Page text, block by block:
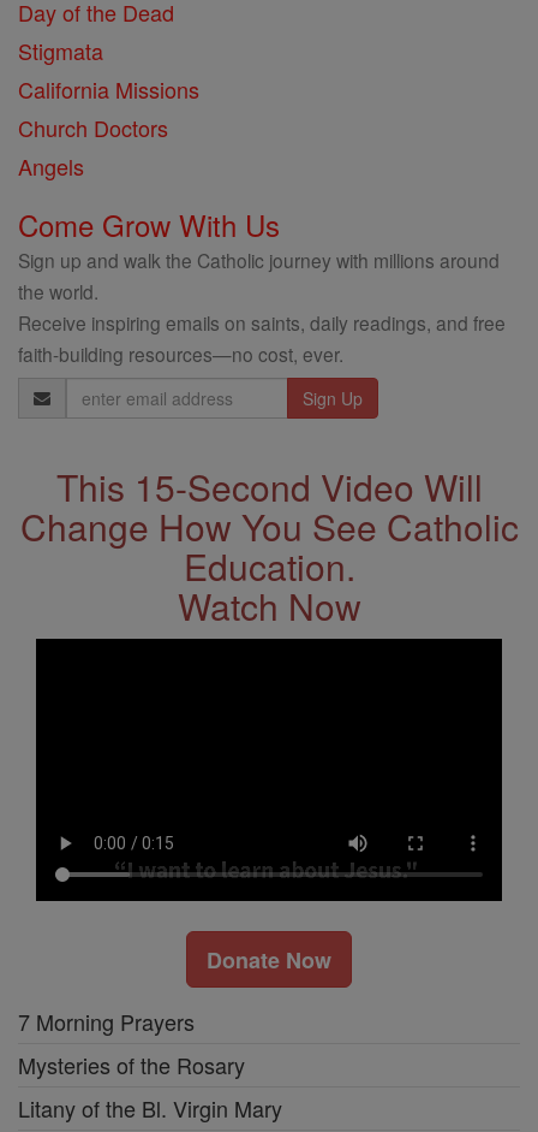
Day of the Dead
Stigmata
California Missions
Church Doctors
Angels
Come Grow With Us
Sign up and walk the Catholic journey with millions around
the world.
Receive inspiring emails on saints, daily readings, and free
faith-building resources—no cost, ever.
Email
Address
This 15-Second Video Will
Change How You See Catholic
Education.
Watch Now
Donate Now
7 Morning Prayers
Mysteries of the Rosary
Litany of the Bl. Virgin Mary